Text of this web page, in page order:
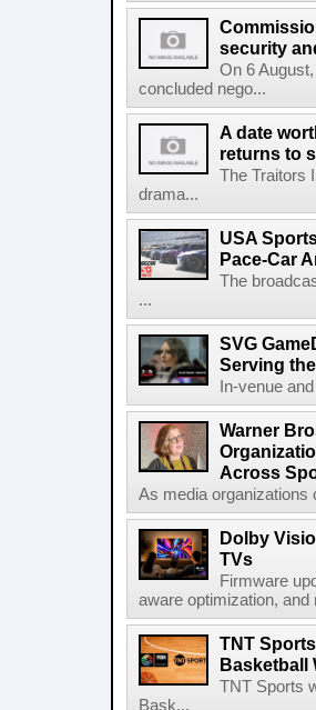
security
On 6
concluded nego...
A date
returns to
The Traitors
drama...
USA
Pace-Car
The
...
SVG
Serving
In-venue
Warner
Across
As media organizations
Dolby
TVs
Firmware
aware optimization, and
TNT
Basketball
TNT Sports
Bask...